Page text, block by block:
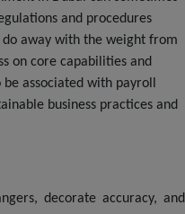
and procedures
do away with the weight from
on core capabilities and
associated with payroll
business practices and
decorate accuracy, and